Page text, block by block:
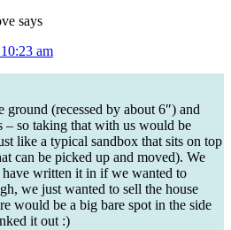
says
am
ground (recessed by about 6″) and
so taking that with us would be
like a typical sandbox that sits on top
can be picked up and moved). We
written it in if we wanted to
we just wanted to sell the house
would be a big bare spot in the side
it out :)